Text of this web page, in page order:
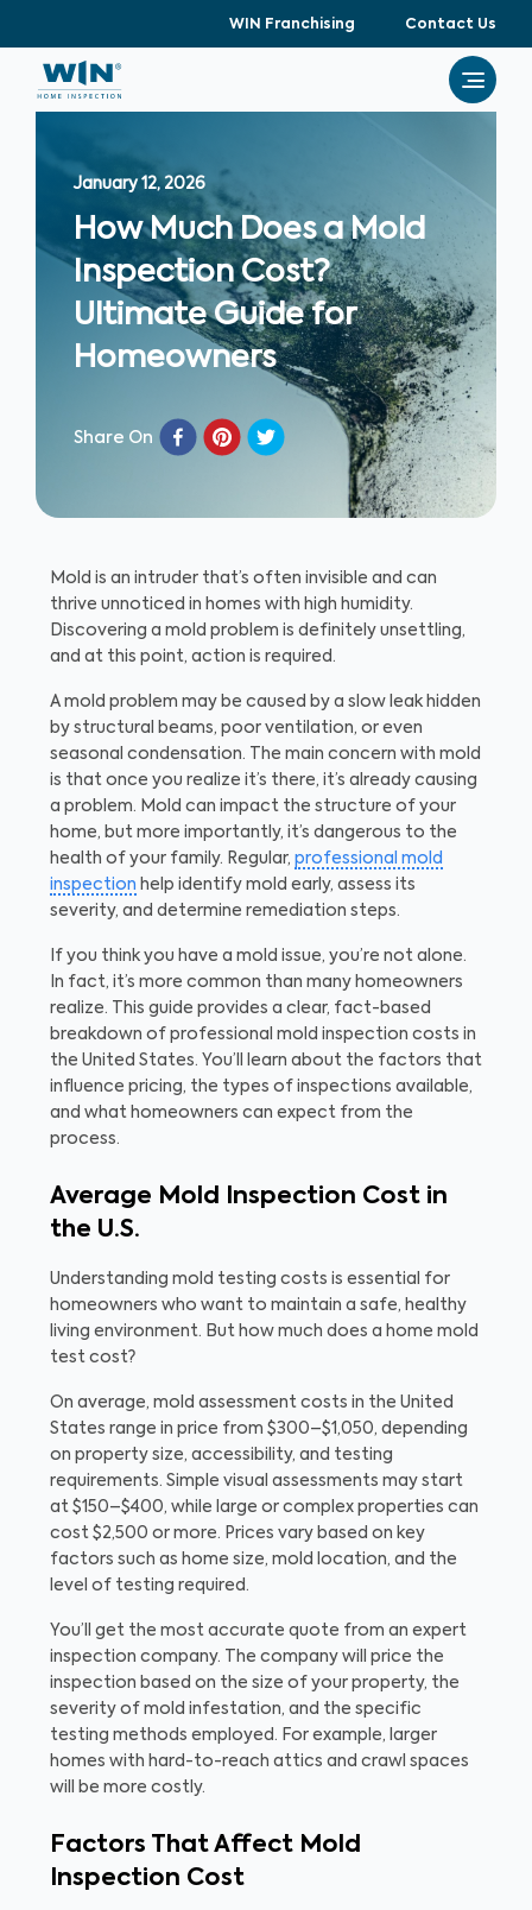
WIN Franchising Contact Us
January 12, 2026
How Much Does a Mold
Inspection Cost?
Ultimate Guide for
Homeowners
Share On
Mold is an intruder that’s often invisible and can
thrive unnoticed in homes with high humidity.
Discovering a mold problem is definitely unsettling,
and at this point, action is required.
A mold problem may be caused by a slow leak hidden
by structural beams, poor ventilation, or even
seasonal condensation. The main concern with mold
is that once you realize it’s there, it’s already causing
a problem. Mold can impact the structure of your
home, but more importantly, it’s dangerous to the
health of your family. Regular, professional mold
inspection help identify mold early, assess its
severity, and determine remediation steps.
If you think you have a mold issue, you’re not alone.
In fact, it’s more common than many homeowners
realize. This guide provides a clear, fact-based
breakdown of professional mold inspection costs in
the United States. You’ll learn about the factors that
influence pricing, the types of inspections available,
and what homeowners can expect from the
process.
Average Mold Inspection Cost in
the U.S.
Understanding mold testing costs is essential for
homeowners who want to maintain a safe, healthy
living environment. But how much does a home mold
test cost?
On average, mold assessment costs in the United
States range in price from $300–$1,050, depending
on property size, accessibility, and testing
requirements. Simple visual assessments may start
at $150–$400, while large or complex properties can
cost $2,500 or more. Prices vary based on key
factors such as home size, mold location, and the
level of testing required.
You’ll get the most accurate quote from an expert
inspection company. The company will price the
inspection based on the size of your property, the
severity of mold infestation, and the specific
testing methods employed. For example, larger
homes with hard-to-reach attics and crawl spaces
will be more costly.
Factors That Affect Mold
Inspection Cost